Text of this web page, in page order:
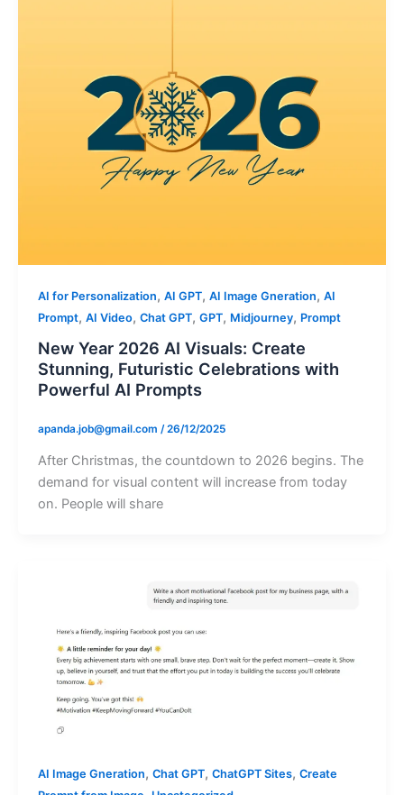
AI for Personalization, AI GPT, AI Image Gneration, AI
Prompt, AI Video, Chat GPT, GPT, Midjourney, Prompt
New Year 2026 AI Visuals: Create
Stunning, Futuristic Celebrations with
Powerful AI Prompts
apanda.job@gmail.com /26/12/2025
After Christmas, the countdown to 2026 begins. The
demand for visual content will increase from today
on. People will share
AI Image Gneration, Chat GPT, ChatGPT Sites, Create